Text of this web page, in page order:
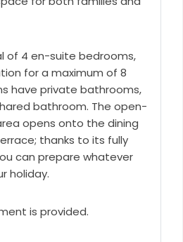
of 4 en-suite bedrooms,
for a maximum of 8
have private bathrooms,
bathroom. The open-
opens onto the dining
thanks to its fully
can prepare whatever
holiday.
is provided.